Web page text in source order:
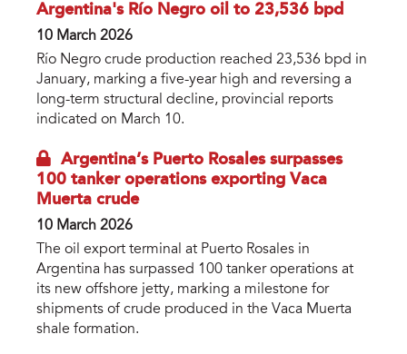
Argentina's Río Negro oil to 23,536 bpd
10 March 2026
Río Negro crude production reached 23,536 bpd in
January, marking a five-year high and reversing a
long-term structural decline, provincial reports
indicated on March 10.
Argentina’s Puerto Rosales surpasses
100 tanker operations exporting Vaca
Muerta crude
10 March 2026
The oil export terminal at Puerto Rosales in
Argentina has surpassed 100 tanker operations at
its new offshore jetty, marking a milestone for
shipments of crude produced in the Vaca Muerta
shale formation.